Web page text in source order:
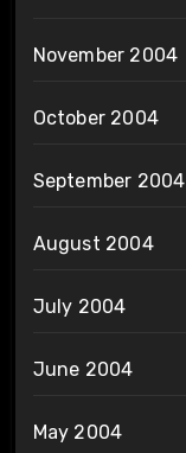
November 2004
October 2004
September 2004
August 2004
July 2004
June 2004
May 2004